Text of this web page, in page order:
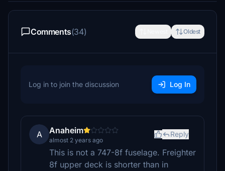
Comments(34) Oldest
Log in to join the discussion Log In
A Anaheim
almost 2 years ago
Reply
This is not a 747-8f fuselage. Freighter
8f upper deck is shorter than in